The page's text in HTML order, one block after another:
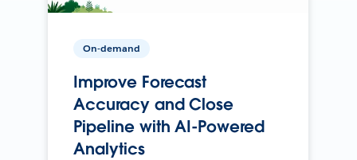
On-demand
Improve Forecast
Accuracy and Close
Pipeline with AI-Powered
Analytics